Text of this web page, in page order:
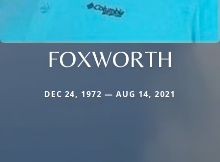
FOXWORTH
DEC 24, 1972 — AUG 14, 2021